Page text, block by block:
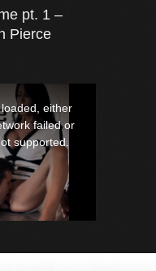
pt. 1 –
Pierce
either
failed or
supported.